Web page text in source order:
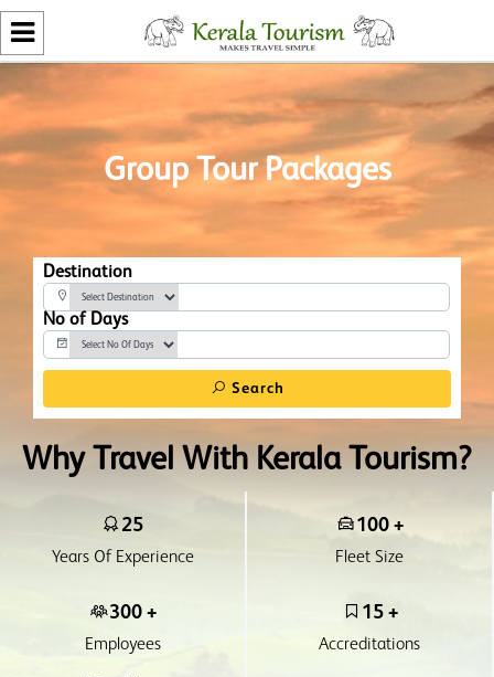
Group Tour Packages
Destination
No of Days
Search
Why Travel With Kerala Tourism?
25
Years Of Experience
100 +
Fleet Size
300 +
Employees
15 +
Accreditations